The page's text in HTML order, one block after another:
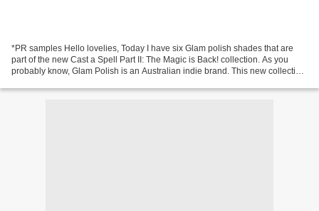
*PR samples Hello lovelies, Today I have six Glam polish shades that are
part of the new Cast a Spell Part II: The Magic is Back! collection. As you
probably know, Glam Polish is an Australian indie brand. This new collection